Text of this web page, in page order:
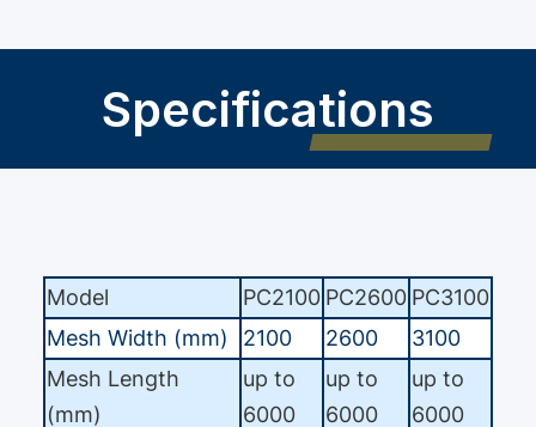
Specifications
Model PC2100 PC2600 PC3100
Mesh Width (mm)
2100 2600
3100
Mesh Length
(mm)
up to
6000
up to
6000
up to
6000